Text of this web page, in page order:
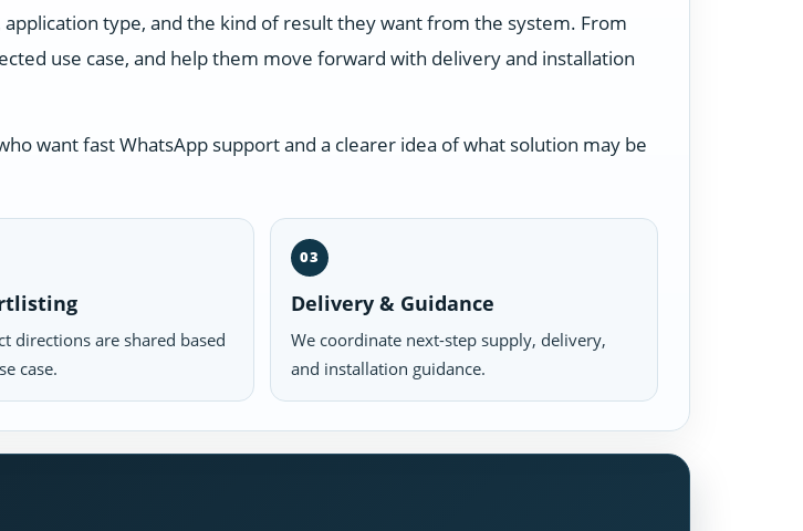
type, and the kind of result they want from the system. From
use case, and help them move forward with delivery and installation
want fast WhatsApp support and a clearer idea of what solution may be
directions are shared based
case.
03
Delivery & Guidance
We coordinate next-step supply, delivery,
and installation guidance.